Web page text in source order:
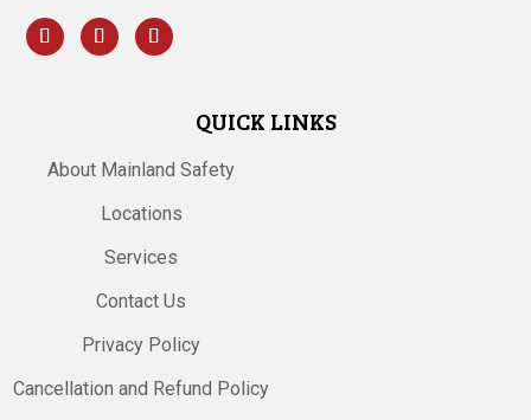
QUICK LINKS
About Mainland Safety
Locations
Services
Contact Us
Privacy Policy
Cancellation and Refund Policy